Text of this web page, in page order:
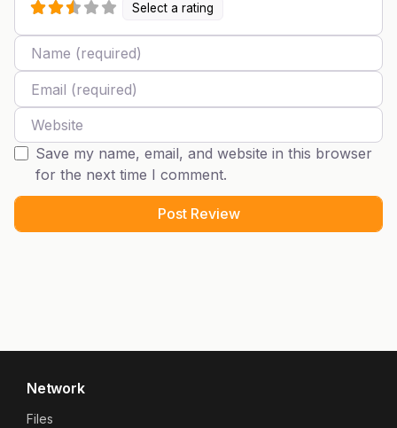
Select a rating
Name
Email
Website
Save my name, email, and website in this browser
for the next time I comment.
Network
Files